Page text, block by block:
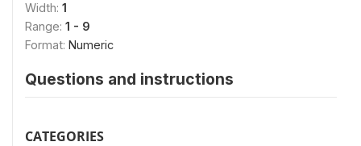
Width: 1
Range: 1 - 9
Format: Numeric
Questions and instructions
CATEGORIES